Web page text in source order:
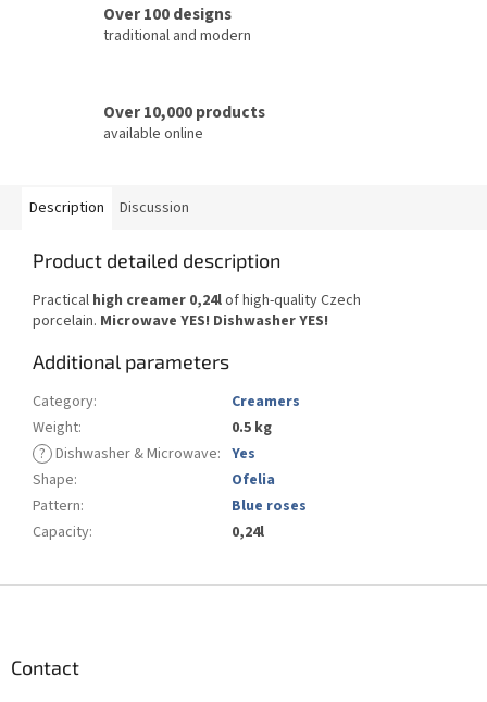
Over 100 designs
traditional and modern
Over 10,000 products
available online
Description Discussion
Product detailed description
Practical high creamer 0,24lof high-quality Czech
porcelain. Microwave YES! Dishwasher YES!
Additional parameters
Category:
Creamers
Weight:
0.5 kg
? Dishwasher & Microwave: Yes
Shape:
Ofelia
Pattern:
Blue roses
Capacity: 0,24l
Contact